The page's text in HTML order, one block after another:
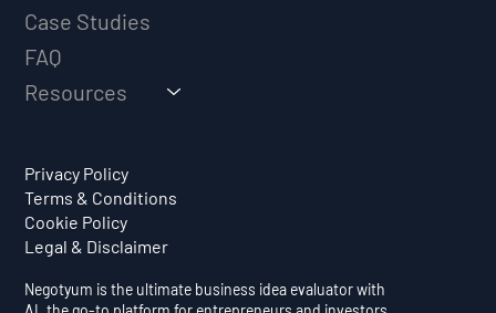
Case Studies
FAQ
Resources
Privacy Policy
Terms & Conditions
Cookie Policy
Legal & Disclaimer
Negotyum is the ultimate business idea evaluator with